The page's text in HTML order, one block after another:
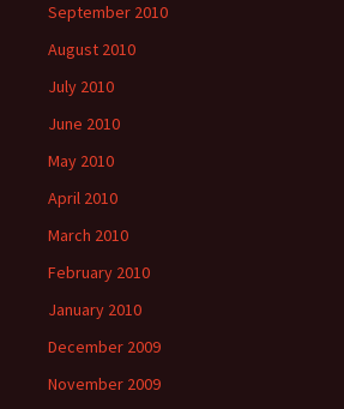
September 2010
August 2010
July 2010
June 2010
May 2010
April 2010
March 2010
February 2010
January 2010
December 2009
November 2009